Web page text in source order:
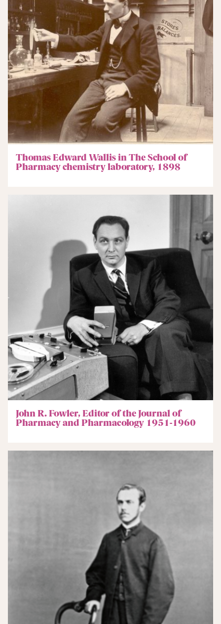
Thomas Edward Wallis in The School of
Pharmacy chemistry laboratory, 1898
John R. Fowler, Editor of the Journal of
Pharmacy and Pharmacology 1951-1960